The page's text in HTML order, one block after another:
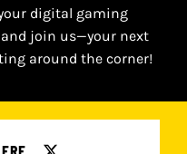
digital gaming
and join us—your next
around the corner!